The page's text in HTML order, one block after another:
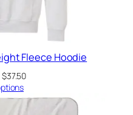
Fleece Hoodie
$37.50Price
$33.50
through